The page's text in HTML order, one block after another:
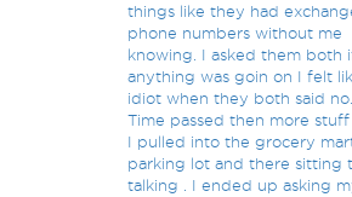
things like they had
phone numbers without me
knowing. I asked them both
anything was goin on I felt
idiot when they both said no.
Time passed then more stuff
I pulled into the grocery
parking lot and there sitting
talking . I ended up asking